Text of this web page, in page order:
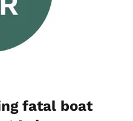
fatal boat